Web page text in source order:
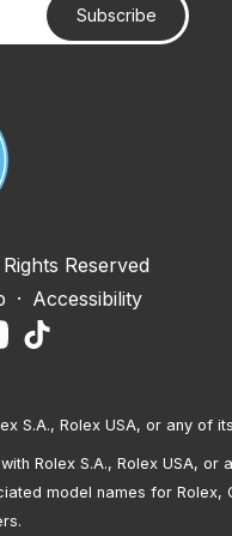
Subscribe
Reserved
· Accessibility
S.A., Rolex USA, or any of
Rolex S.A., Rolex USA,
model names for